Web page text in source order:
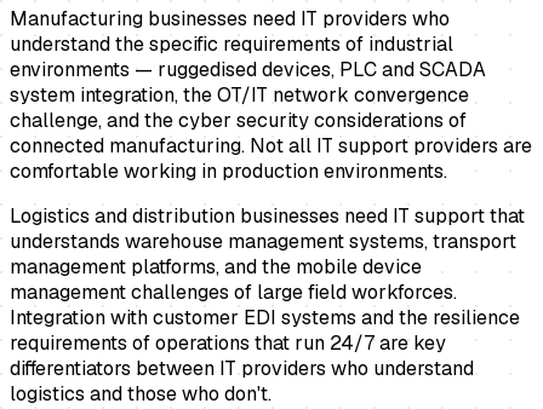
Manufacturing businesses need IT providers who
understand the specific requirements of industrial
environments — ruggedised devices, PLC and SCADA
system integration, the OT/IT network convergence
challenge, and the cyber security considerations of
connected manufacturing. Not all IT support providers are
comfortable working in production environments.
Logistics and distribution businesses need IT support that
understands warehouse management systems, transport
management platforms, and the mobile device
management challenges of large field workforces.
Integration with customer EDI systems and the resilience
requirements of operations that run 24/7 are key
differentiators between IT providers who understand
logistics and those who don't.